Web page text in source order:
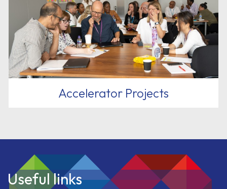
Accelerator Projects
Useful links